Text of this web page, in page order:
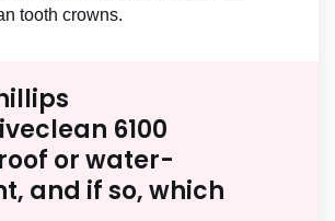
tooth crowns.
6100
or water-
and if so, which